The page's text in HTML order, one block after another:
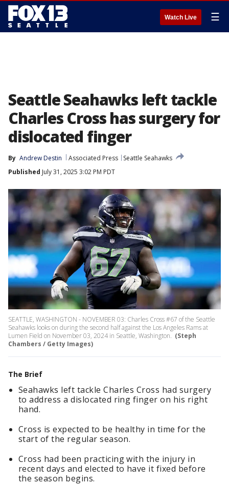
Watch Live ☰
Seattle Seahawks left tackle
Charles Cross has surgery for
dislocated finger
By Andrew Destin Associated Press
Seattle Seahawks
Published July 31, 2025 3:02 PM PDT
SEATTLE, WASHINGTON - NOVEMBER 03: Charles Cross #67 of the Seattle
Seahawks looks on during the second half against the Los Angeles Rams at
Lumen Field on November 03, 2024 in Seattle, Washington. (Steph
Chambers / Getty Images)
The Brief
Seahawks left tackle Charles Cross had surgery
to address a dislocated ring finger on his right
hand.
Cross is expected to be healthy in time for the
start of the regular season.
Cross had been practicing with the injury in
recent days and elected to have it fixed before
the season begins.